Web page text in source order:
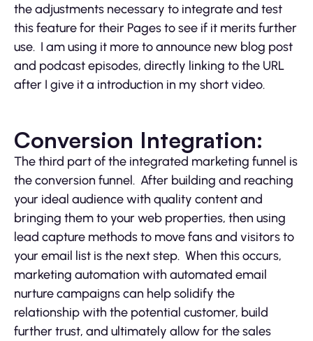
the adjustments necessary to integrate and test
this feature for their Pages to see if it merits further
use. I am using it more to announce new blog post
and podcast episodes, directly linking to the URL
after I give it a introduction in my short video.
Conversion Integration:
The third part of the integrated marketing funnel is
the conversion funnel. After building and reaching
your ideal audience with quality content and
bringing them to your web properties, then using
lead capture methods to move fans and visitors to
your email list is the next step. When this occurs,
marketing automation with automated email
nurture campaigns can help solidify the
relationship with the potential customer, build
further trust, and ultimately allow for the sales